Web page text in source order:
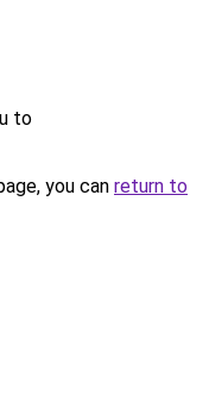
to
you can return to